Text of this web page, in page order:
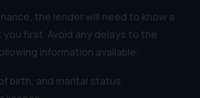
the lender will need to know a
first. Avoid any delays to the
information available:
birth, and marital status